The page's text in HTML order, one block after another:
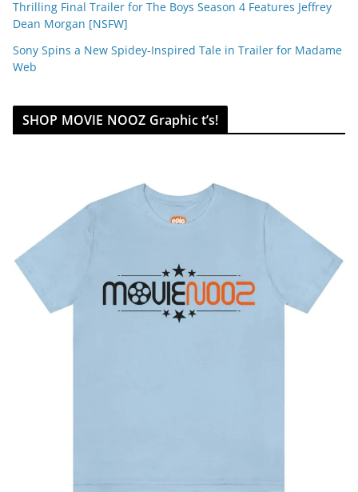
Thrilling Final Trailer for The Boys Season 4 Features Jeffrey
Dean Morgan [NSFW]
Sony Spins a New Spidey-Inspired Tale in Trailer for Madame
Web
SHOP MOVIE NOOZ Graphic t’s!